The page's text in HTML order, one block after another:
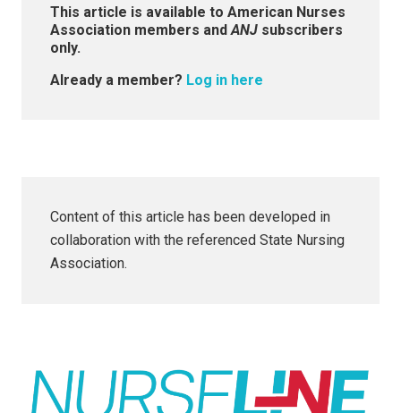
This article is available to American Nurses
Association members andANJ subscribers
only.
Already a member? Log in here
Content of this article has been developed in
collaboration with the referenced State Nursing
Association.